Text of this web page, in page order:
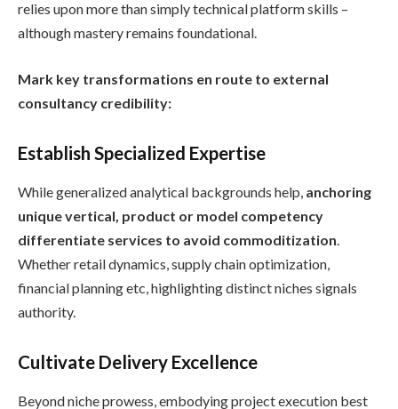
relies upon more than simply technical platform skills –
although mastery remains foundational.
Mark key transformations en route to external
consultancy credibility:
Establish Specialized Expertise
While generalized analytical backgrounds help, anchoring
unique vertical, product or model competency
differentiate services to avoid commoditization.
Whether retail dynamics, supply chain optimization,
financial planning etc, highlighting distinct niches signals
authority.
Cultivate Delivery Excellence
Beyond niche prowess, embodying project execution best